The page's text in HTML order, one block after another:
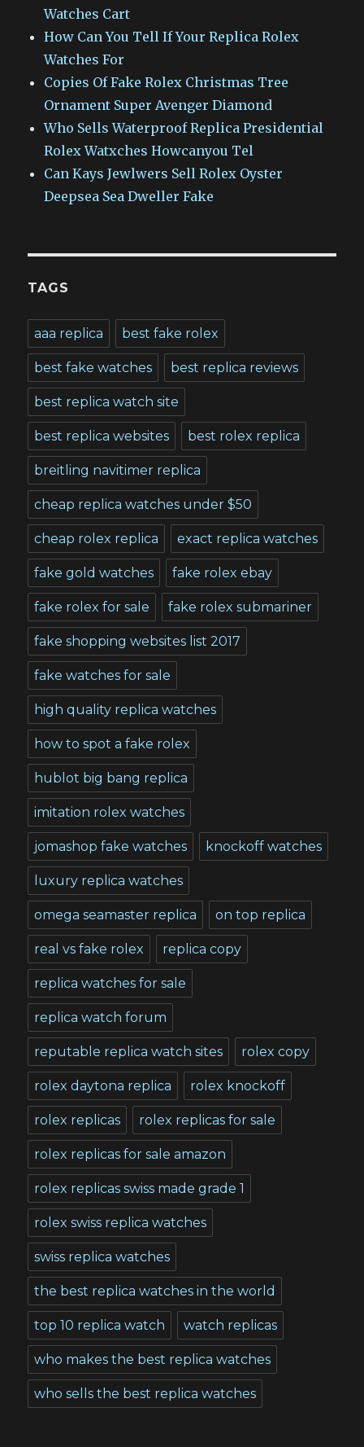
Watches Cart
How Can You Tell If Your Replica Rolex
Watches For
Copies Of Fake Rolex Christmas Tree
Ornament Super Avenger Diamond
Who Sells Waterproof Replica Presidential
Rolex Watxches Howcanyou Tel
Can Kays Jewlwers Sell Rolex Oyster
Deepsea Sea Dweller Fake
TAGS
aaa replica best fake rolex
best fake watches best replica reviews
best replica watch site
best replica websites best rolex replica
breitling navitimer replica
cheap replica watches under $50
cheap rolex replica exact replica watches
fake gold watches fake rolex ebay
fake rolex for sale fake rolex submariner
fake shopping websites list 2017
fake watches for sale
high quality replica watches
how to spot a fake rolex
hublot big bang replica
imitation rolex watches
jomashop fake watches knockoff watches
luxury replica watches
omega seamaster replica on top replica
real vs fake rolex replica copy
replica watches for sale
replica watch forum
reputable replica watch sites rolex copy
rolex daytona replica rolex knockoff
rolex replicas rolex replicas for sale
rolex replicas for sale amazon
rolex replicas swiss made grade 1
rolex swiss replica watches
swiss replica watches
the best replica watches in the world
top 10 replica watch watch replicas
who makes the best replica watches
who sells the best replica watches